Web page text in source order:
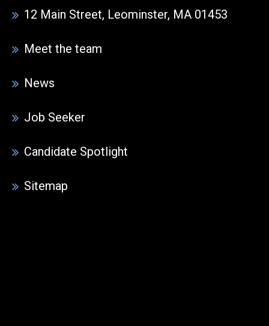
12 Main Street, Leominster, MA 01453
Meet the team
News
Job Seeker
Candidate Spotlight
Sitemap